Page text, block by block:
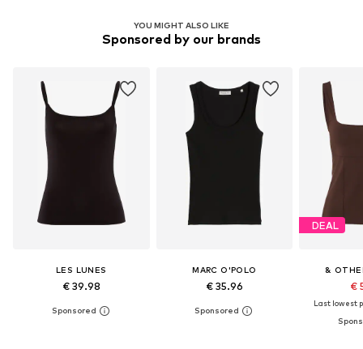
YOU MIGHT ALSO LIKE
Sponsored by our brands
LES LUNES
€ 39.98
MARC O'POLO
€ 35.96
DEAL
&
€
Last lowest